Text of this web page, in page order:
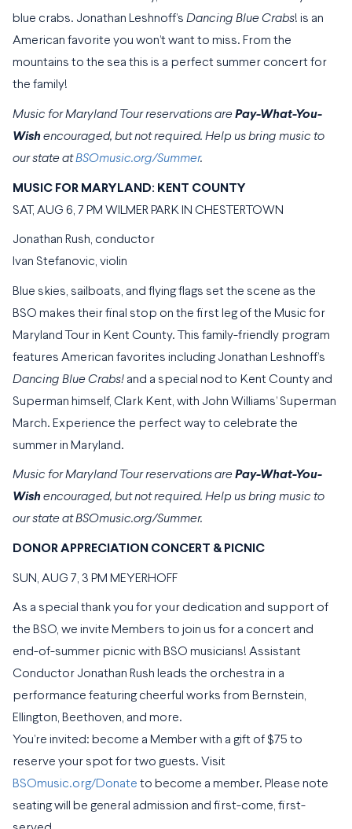
blue crabs. Jonathan Leshnoff’s Dancing Blue Crabs! is an
American favorite you won’t want to miss. From the
mountains to the sea this is a perfect summer concert for
the family!
Music for Maryland Tour reservations arePay-What-You-
Wishencouraged, but not required. Help us bring music to
our state atBSOmusic.org/Summer.
MUSIC FOR MARYLAND: KENT COUNTY
SAT, AUG 6, 7 PM WILMER PARK IN CHESTERTOWN
Jonathan Rush, conductor
Ivan Stefanovic, violin
Blue skies, sailboats, and flying flags set the scene as the
BSO makes their final stop on the first leg of the Music for
Maryland Tour in Kent County. This family-friendly program
features American favorites including Jonathan Leshnoff’s
Dancing Blue Crabs! and a special nod to Kent County and
Superman himself, Clark Kent, with John Williams’ Superman
March. Experience the perfect way to celebrate the
summer in Maryland.
Music for Maryland Tour reservations arePay-What-You-
Wishencouraged, but not required. Help us bring music to
our state at BSOmusic.org/Summer.
DONOR APPRECIATION CONCERT & PICNIC
SUN, AUG 7, 3 PM MEYERHOFF
As a special thank you for your dedication and support of
the BSO, we invite Members to join us for a concert and
end-of-summer picnic with BSO musicians! Assistant
Conductor Jonathan Rush leads the orchestra in a
performance featuring cheerful works from Bernstein,
Ellington, Beethoven, and more.
You’re invited: become a Member with a gift of $75 to
reserve your spot for two guests. Visit
BSOmusic.org/Donate to become a member. Please note
seating will be general admission and first-come, first-